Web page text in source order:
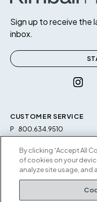
Sign up to receive the
inbox.
CUSTOMER SERVICE
P
800.634.9510
M-F 8a to 5p EST
Kimball Hospitality
By clicking “Accept All
of cookies on your
analyze site usage, and